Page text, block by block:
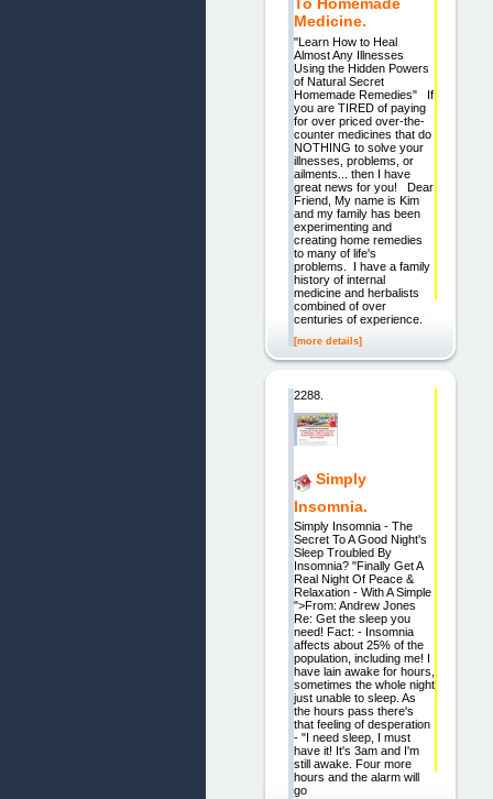
To Homemade
Medicine.
"Learn How to Heal
Almost Any Illnesses
Using the Hidden Powers
of Natural Secret
Homemade Remedies" If
you are TIRED of paying
for over priced over-the-
counter medicines that do
NOTHING to solve your
illnesses, problems, or
ailments... then I have
great news for you! Dear
Friend, My name is Kim
and my family has been
experimenting and
creating home remedies
to many of life's
problems. I have a family
history of internal
medicine and herbalists
combined of over
centuries of experience.
[more details]
2288.
Simply
Insomnia.
Simply Insomnia - The
Secret To A Good Night's
Sleep Troubled By
Insomnia? "Finally Get A
Real Night Of Peace &
Relaxation - With A Simple
">From: Andrew Jones
Re: Get the sleep you
need! Fact: - Insomnia
affects about 25% of the
population, including me! I
have lain awake for hours,
sometimes the whole night
just unable to sleep. As
the hours pass there's
that feeling of desperation
- "I need sleep, I must
have it! It's 3am and I'm
still awake. Four more
hours and the alarm will
go